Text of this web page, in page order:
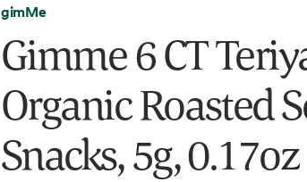
gimMe
Gimme 6 CT
Organic Roasted
Snacks, 5g, 0.17oz